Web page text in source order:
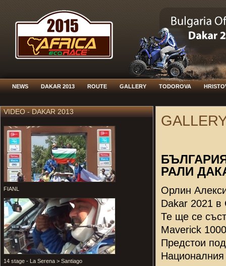
NEWS DAKAR 2013 ROUTE GALLERY TODOROVA
VIDEO - DAKAR 2013
FIANL
14 stage - La Serena > Santiago
РАЛИ
Орлин
Dakar 2021 в
Те ще се
Maverick
Предстои